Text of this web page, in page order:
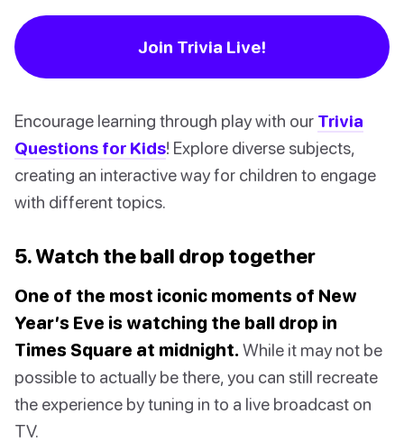
Join Trivia Live!
Encourage learning through play with our Trivia
Questions for Kids! Explore diverse subjects,
creating an interactive way for children to engage
with different topics.
5. Watch the ball drop together
One of the most iconic moments of New
Year’s Eve is watching the ball drop in
Times Square at midnight. While it may not be
possible to actually be there, you can still recreate
the experience by tuning in to a live broadcast on
TV.